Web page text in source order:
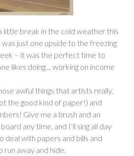
little break in the cold weather this
just one upside to the freezing
– it was the perfect time to
likes doing… working on income
awful things that artists really,
the good kind of paper!) and
Give me a brush and an
any time, and I’ll sing all day
deal with papers and bills and
away and hide.